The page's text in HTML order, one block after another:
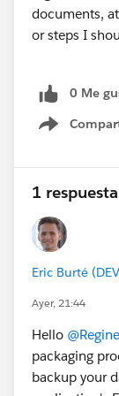
documents,
or steps I
0 Me
Show
1 respuesta
Eric Burté
Ayer, 21:44
Hello
packaging
backup your